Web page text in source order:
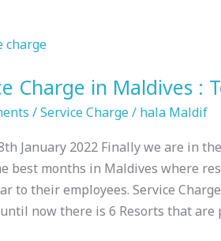
Charge in Maldives :
/Service Charge/ hala Maldif
January 2022 Finally we are in
best months in Maldives where
to their employees. Service
now there is 6 Resorts that are